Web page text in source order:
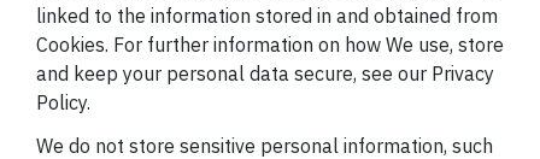
linked to the information stored in and obtained from
Cookies. For further information on how We use, store
and keep your personal data secure, see our Privacy
Policy.
We do not store sensitive personal information, such